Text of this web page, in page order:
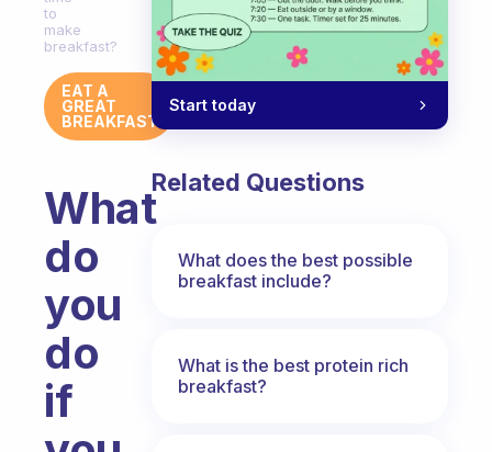
to
make
breakfast?
EAT A
GREAT
BREAKFAST
What
do
you
do
if
Start today
Related Questions
What does the best possible
breakfast include?
What is the best protein rich
breakfast?